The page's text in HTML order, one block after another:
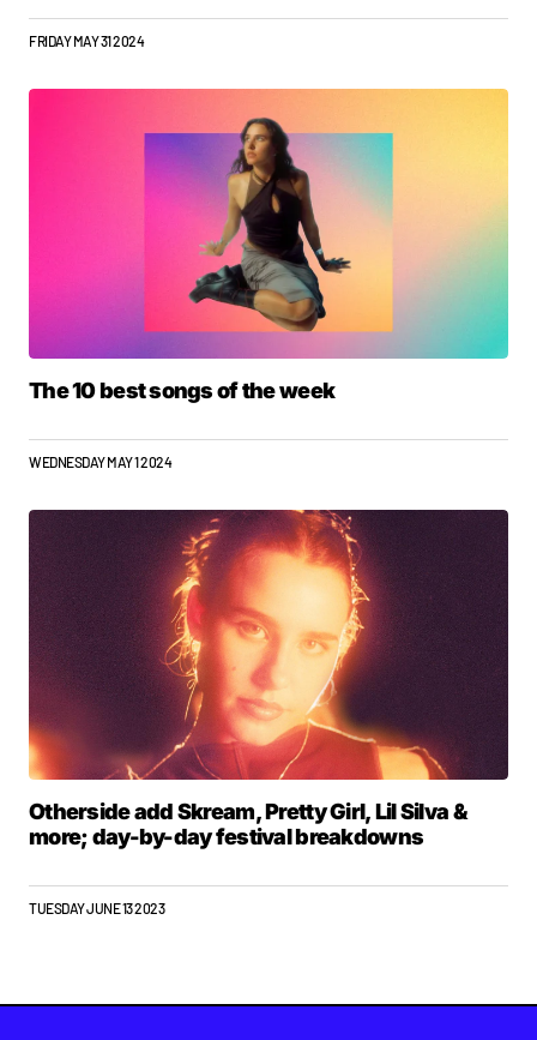
FRIDAY MAY 31 2024
The 10 best songs of the week
WEDNESDAY MAY 1 2024
Otherside add Skream, Pretty Girl, Lil Silva &
more; day-by-day festival breakdowns
TUESDAY JUNE 13 2023